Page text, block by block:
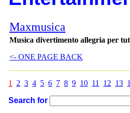
Maxmusica
Musica divertimento allegria per
<- ONE PAGE BACK
1 2 3 4 5 6 7 8 9 10 11 12 13
Search for